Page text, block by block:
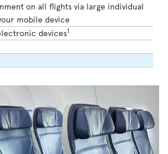
on all flights via large individual
mobile device
devices1